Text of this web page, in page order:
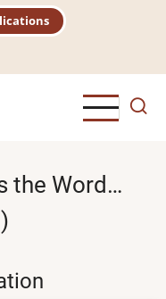
the Word…